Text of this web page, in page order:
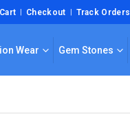
Cart Checkout Track Orders
Wear Gem Stones